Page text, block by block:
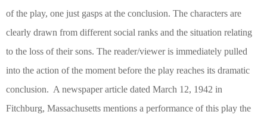
of the play, one just gasps at the conclusion. The characters are
clearly drawn from different social ranks and the situation relating
to the loss of their sons. The reader/viewer is immediately pulled
into the action of the moment before the play reaches its dramatic
conclusion. A newspaper article dated March 12, 1942 in
Fitchburg, Massachusetts mentions a performance of this play the